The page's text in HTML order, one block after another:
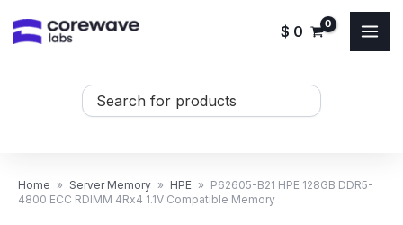
$ 0
Search
Home » Server Memory » HPE » P62605-B21 HPE 128GB DDR5-
4800 ECC RDIMM 4Rx4 1.1V Compatible Memory